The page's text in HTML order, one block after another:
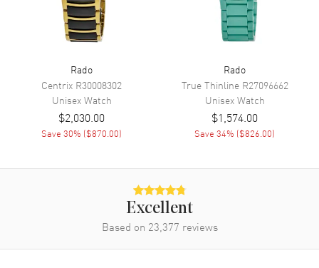
Power Reserve Approx. 80 hours
Movement Description Swiss Automatic
Band
Band Material
Band Finish
Polished White Ceramic
Bracelet
Rado
Centrix R30008302
UnisexWatch
$2,030.00
Save30% ($870.00)
Rado
True Thinline R27096662
UnisexWatch
$1,574.00
Save34% ($826.00)
Excellent
Based on 23,377 reviews